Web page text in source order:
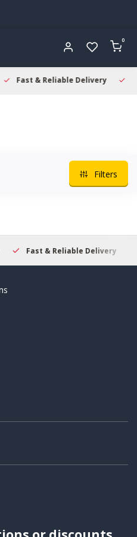
0
Fast & Reliable Delivery
Filters
Fast & Reliable Delivery